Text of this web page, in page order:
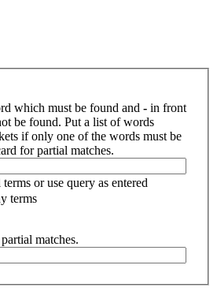
which must be found and - in front
be found. Put a list of words
if only one of the words must be
for partial matches.
or use query as entered
terms
matches.